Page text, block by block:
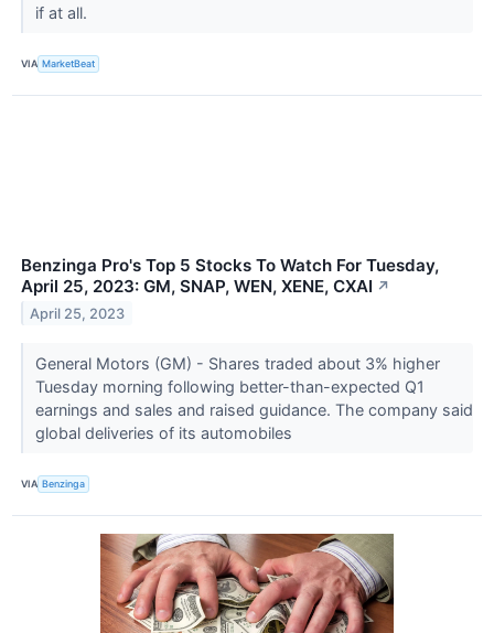
if at all.
VIA MarketBeat
Benzinga Pro's Top 5 Stocks To Watch For Tuesday,
April 25, 2023: GM, SNAP, WEN, XENE, CXAI ↗
April 25, 2023
General Motors (GM) - Shares traded about 3% higher
Tuesday morning following better-than-expected Q1
earnings and sales and raised guidance. The company said
global deliveries of its automobiles
VIA Benzinga